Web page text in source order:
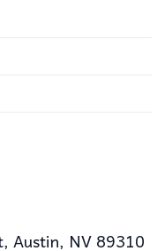
Austin, NV 89310